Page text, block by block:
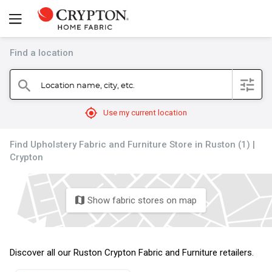
Find a location
search Location name, city, etc. filter
mylocation Use my current location
Find Upholstery Fabric and Furniture Store in Ruston (1) |
Crypton
map Show fabric stores on map
Discover all our Ruston Crypton Fabric and Furniture retailers.